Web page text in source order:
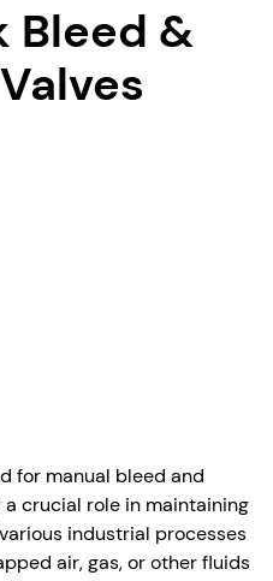
Bleed &
for manual bleed and
crucial role in maintaining
industrial processes
air, gas, or other fluids